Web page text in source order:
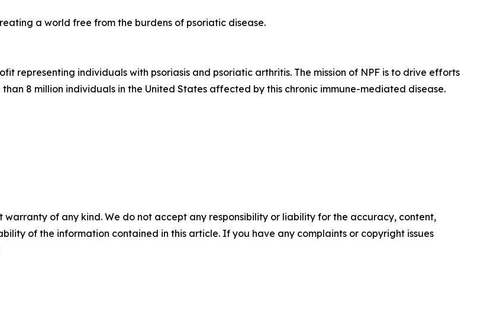
a world free from the burdens of psoriatic disease.
representing individuals with psoriasis and psoriatic arthritis. The mission of NPF is to drive efforts
8 million individuals in the United States affected by this chronic immune-mediated disease.
warranty of any kind. We do not accept any responsibility or liability for the accuracy, content,
of the information contained in this article. If you have any complaints or copyright issues